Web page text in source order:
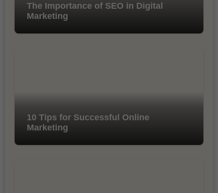
The Importance of SEO in Digital
Marketing
10 Tips for Successful Online
Marketing